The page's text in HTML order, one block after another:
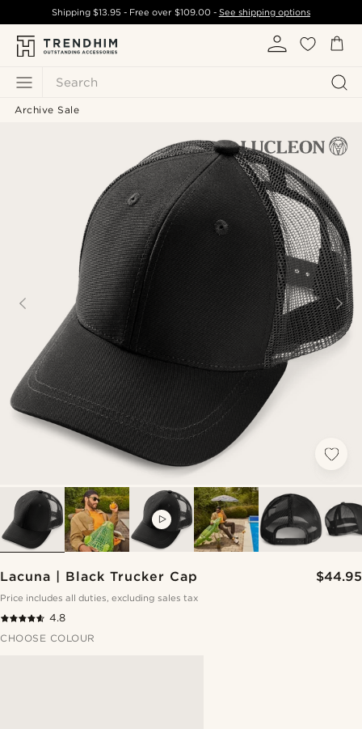
Search
Shipping$13.95 - Free over $109.00- See shipping options
Archive Sale
Lacuna | Black Trucker Cap $44.95
Price includes all duties, excluding sales tax
4.8
CHOOSE COLOUR